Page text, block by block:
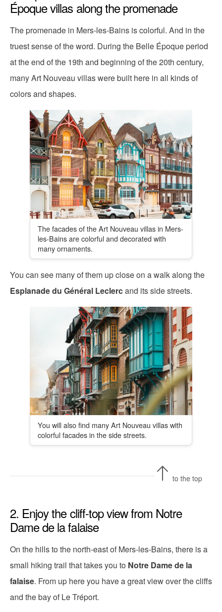
Époque villas along the promenade
The promenade in Mers-les-Bains is colorful. And in the
truest sense of the word. During the Belle Époque period
at the end of the 19th and beginning of the 20th century,
many Art Nouveau villas were built here in all kinds of
colors and shapes.
The facades of the Art Nouveau villas in Mers-
les-Bains are colorful and decorated with
many ornaments.
You can see many of them up close on a walk along the
Esplanade du Général Leclercand its side streets.
You will also find many Art Nouveau villas with
colorful facades in the side streets.
to the top
2. Enjoy the cliff-top view from Notre
Dame de la falaise
On the hills to the north-east of Mers-les-Bains, there is a
small hiking trail that takes you to Notre Dame de la
falaise. From up here you have a great view over the cliffs
and the bay of Le Tréport.